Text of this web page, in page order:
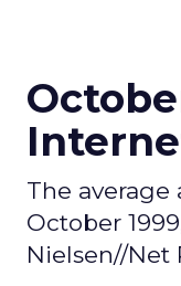
The average
October
Nielsen//Net